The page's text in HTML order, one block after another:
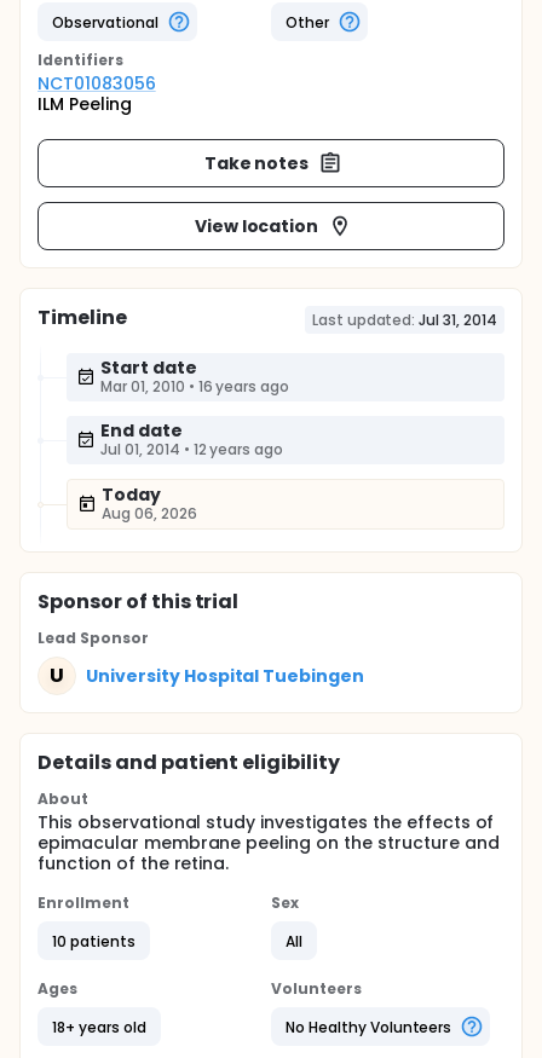
Observational
Other
Identifiers
NCT01083056
ILM Peeling
Take notes
View location
Timeline Last updated: Jul 31, 2014
Start date
Mar 01, 2010 • 16 years ago
End date
Jul 01, 2014 • 12 years ago
Today
Aug 06, 2026
Sponsorof this trial
Lead Sponsor
U University Hospital Tuebingen
Details and patient eligibility
About
This observational study investigates the effects of
epimacular membrane peeling on the structure and
function of the retina.
Enrollment
10 patients
Sex
All
Ages
18+ years old
Volunteers
No Healthy Volunteers